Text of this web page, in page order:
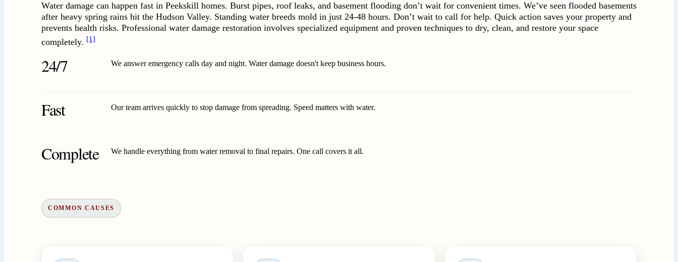
Water damage can happen fast in Peekskill homes. Burst pipes, roof leaks, and basement flooding don’t wait for convenient times. We’ve seen flooded basements
after heavy spring rains hit the Hudson Valley. Standing water breeds mold in just 24-48 hours. Don’t wait to call for help. Quick action saves your property and
prevents health risks. Professional water damage restoration involves specialized equipment and proven techniques to dry, clean, and restore your space
completely. [1]
24/7 We answer emergency calls day and night. Water damage doesn't keep business hours.
Fast Our team arrives quickly to stop damage from spreading. Speed matters with water.
Complete We handle everything from water removal to final repairs. One call covers it all.
COMMON CAUSES